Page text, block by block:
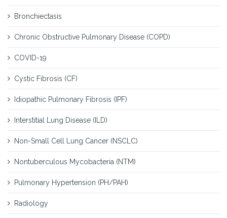
Bronchiectasis
Chronic Obstructive Pulmonary Disease (COPD)
COVID-19
Cystic Fibrosis (CF)
Idiopathic Pulmonary Fibrosis (IPF)
Interstitial Lung Disease (ILD)
Non-Small Cell Lung Cancer (NSCLC)
Nontuberculous Mycobacteria (NTM)
Pulmonary Hypertension (PH/PAH)
Radiology